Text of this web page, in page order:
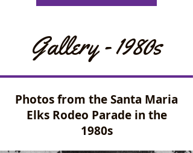
Gallery - 1980s
Photos from the Santa Maria
Elks Rodeo Parade in the
1980s